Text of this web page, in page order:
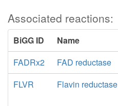
Associated reactions:
BiGG ID Name
FADRx2
FAD reductase
FLVR
Flavin reductase